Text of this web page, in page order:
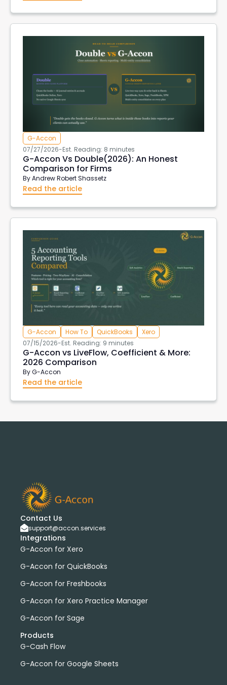
G-Accon
07/27/2026-Est. Reading: 8 minutes
G-Accon Vs Double(2026): An Honest
Comparison for Firms
ByAndrew Robert Shassetz
Read the article
G-Accon How To QuickBooks
Xero
07/15/2026-Est. Reading: 9 minutes
G-Accon vs LiveFlow, Coefficient & More:
2026 Comparison
ByG-Accon
Read the article
Contact Us
support@accon.services
Integrations
G-Accon for Xero
G-Accon for QuickBooks
G-Accon for Freshbooks
G-Accon for Xero Practice Manager
G-Accon for Sage
Products
G-Cash Flow
G-Accon for Google Sheets